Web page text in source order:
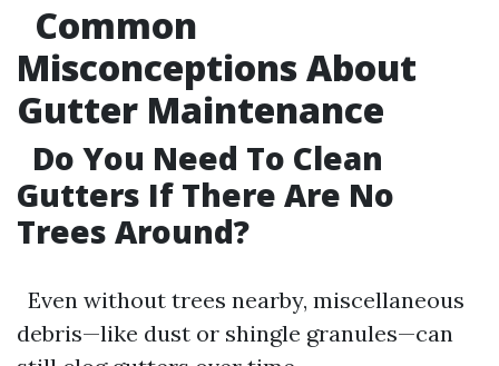
Common
Misconceptions About
Gutter Maintenance
Do You Need To Clean
Gutters If There Are No
Trees Around?
Even without trees nearby, miscellaneous
debris—like dust or shingle granules—can